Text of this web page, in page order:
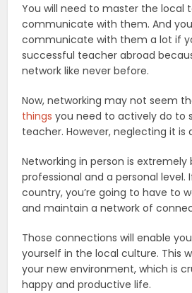
You will need to master the local
communicate with them. And
communicate with them a lot if
successful teacher abroad
network like never before.
Now, networking may not seem
things you need to actively do to
teacher. However, neglecting it is
Networking in person is
professional and a personal
country, you’re going to have to
and maintain a network of
Those connections will enable
yourself in the local culture. This
your new environment, which is
happy and productive life.